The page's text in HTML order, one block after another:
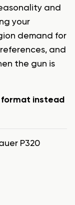
and
your
demand for
and
the gun is
format instead
P320